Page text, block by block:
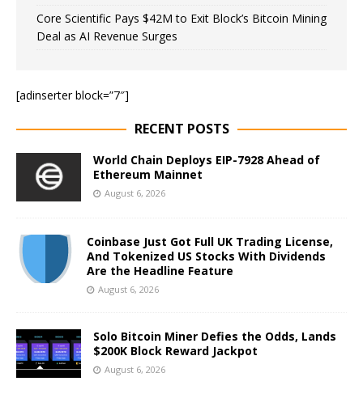
Core Scientific Pays $42M to Exit Block’s Bitcoin Mining
Deal as AI Revenue Surges
[adinserter block=”7″]
RECENT POSTS
World Chain Deploys EIP-7928 Ahead of
Ethereum Mainnet
August 6, 2026
Coinbase Just Got Full UK Trading License,
And Tokenized US Stocks With Dividends
Are the Headline Feature
August 6, 2026
Solo Bitcoin Miner Defies the Odds, Lands
$200K Block Reward Jackpot
August 6, 2026